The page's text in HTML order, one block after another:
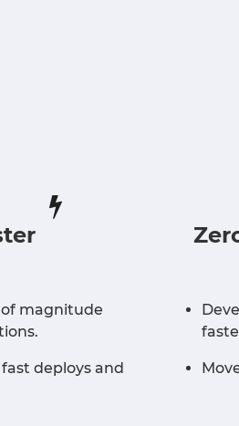
magnitude
deploys and